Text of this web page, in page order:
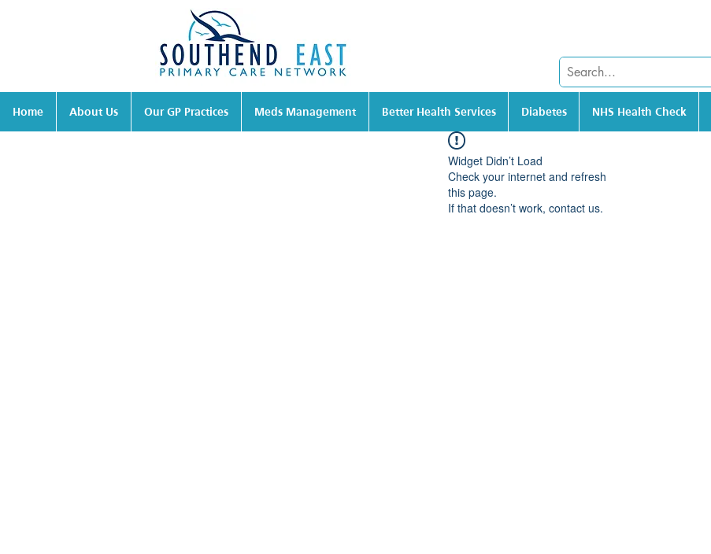
Home About Us Our GP Practices Meds Management Better Health Services Diabetes NHS Health Check
Widget Didn’t Load
Check your internet and refresh
this page.
If that doesn’t work, contact us.